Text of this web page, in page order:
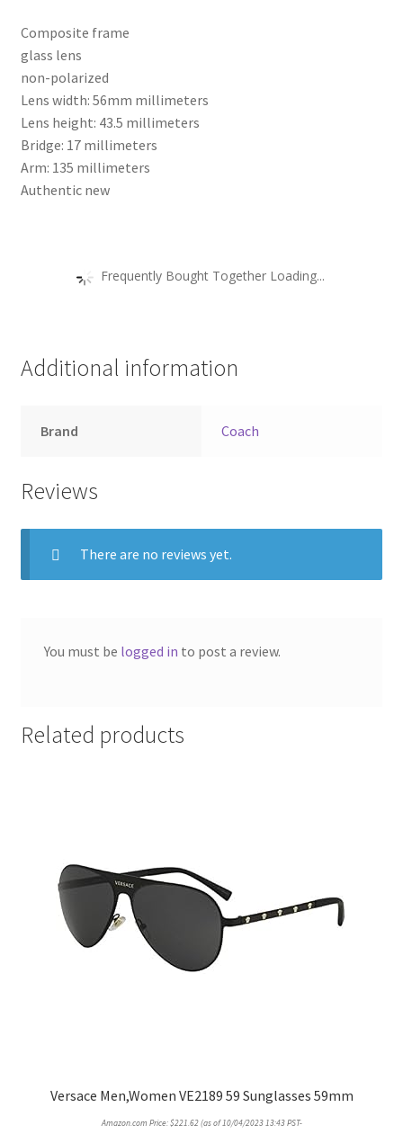
Composite frame
glass lens
non-polarized
Lens width: 56mm millimeters
Lens height: 43.5 millimeters
Bridge: 17 millimeters
Arm: 135 millimeters
Authentic new
Frequently Bought Together Loading...
Additional information
Brand Coach
Reviews
There are no reviews yet.
You must be logged in to post a review.
Related products
Versace Men,Women VE2189 59 Sunglasses 59mm
Amazon.com Price:$221.62(as of 10/04/2023 13:43 PST-